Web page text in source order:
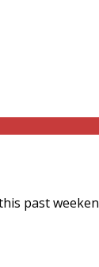
past